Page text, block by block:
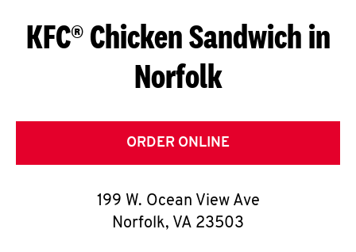
S
G
E
T
O
KFC® Chicken Sandwich in
Norfolk
ORDER ONLINE
199 W. Ocean View Ave
Norfolk, VA 23503